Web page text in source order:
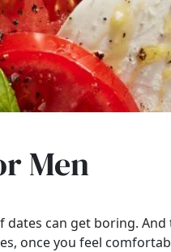
Men
dates can get boring.
once you feel